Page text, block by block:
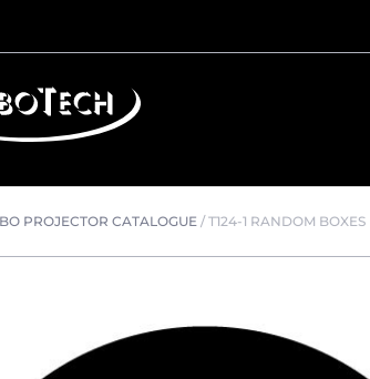
PROJECTOR CATALOGUE /T124-1 RANDOM BOXES